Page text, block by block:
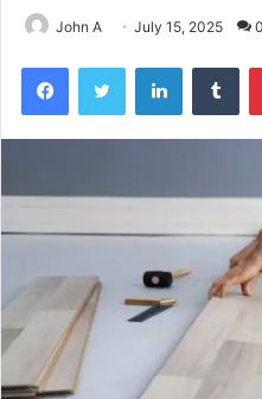
John A July 15, 2025 0
FacebookTwitter LinkedIn